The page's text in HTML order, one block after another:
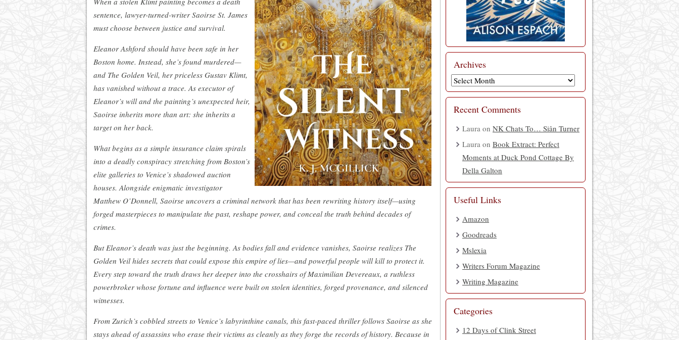
sentence, lawyer-turned-writer Saoirse St. James
must choose between justice and survival.
Eleanor Ashford should have been safe in her
Boston home. Instead, she’s found murdered—
and The Golden Veil, her priceless Gustav Klimt,
has vanished without a trace. As executor of
Eleanor’s will and the painting’s unexpected heir,
Saoirse inherits more than art: she inherits a
target on her back.
What begins as a simple insurance claim spirals
into a deadly conspiracy stretching from Boston’s
elite galleries to Venice’s shadowed auction
houses. Alongside enigmatic investigator
Matthew O’Donnell, Saoirse uncovers a criminal network that has been rewriting history itself—using
forged masterpieces to manipulate the past, reshape power, and conceal the truth behind decades of
crimes.
But Eleanor’s death was just the beginning. As bodies fall and evidence vanishes, Saoirse realizes The
Golden Veil hides secrets that could expose this empire of lies—and powerful people will kill to protect it.
Every step toward the truth draws her deeper into the crosshairs of Maximilian Devereaux, a ruthless
powerbroker whose fortune and influence were built on stolen identities, forged provenance, and silenced
witnesses.
From Zurich’s cobbled streets to Venice’s labyrinthine canals, this fast-paced thriller follows Saoirse as she
stays ahead of assassins who erase their victims as cleanly as they forge the records of history. Because in
Archives
Archives
Recent Comments
Laura on NK Chats To… Siân Turner
Laura on Book Extract: Perfect
Moments at Duck Pond Cottage By
Della Galton
Useful Links
Amazon
Goodreads
Mslexia
Writers Forum Magazine
Writing Magazine
Categories
12 Days of Clink Street